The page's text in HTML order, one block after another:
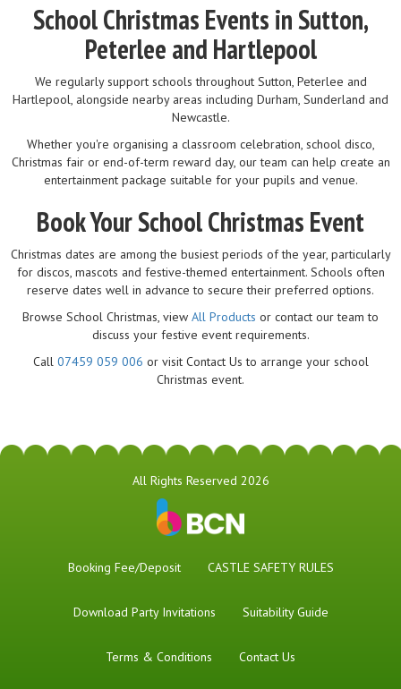
School Christmas Events in Sutton,
Peterlee and Hartlepool
We regularly support schools throughout Sutton, Peterlee and
Hartlepool, alongside nearby areas including Durham, Sunderland and
Newcastle.
Whether you're organising a classroom celebration, school disco,
Christmas fair or end-of-term reward day, our team can help create an
entertainment package suitable for your pupils and venue.
Book Your School Christmas Event
Christmas dates are among the busiest periods of the year, particularly
for discos, mascots and festive-themed entertainment. Schools often
reserve dates well in advance to secure their preferred options.
Browse School Christmas, view All Products or contact our team to
discuss your festive event requirements.
Call 07459 059 006 or visit Contact Us to arrange your school
Christmas event.
All Rights Reserved 2026
Booking Fee/Deposit CASTLE SAFETY RULES
Download Party Invitations Suitability Guide
Terms & Conditions Contact Us